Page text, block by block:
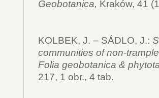
Geobotanica, Kraków, 41
KOLBEK, J. – SÁDLO, J.:
communities of non-
Folia geobotanica &
217, 1 obr., 4 tab.